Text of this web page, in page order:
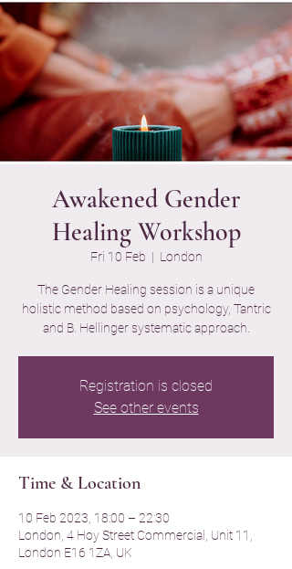
Awakened Gender
Healing Workshop
Fri 10 Feb
  |
London
The Gender Healing session is a unique
holistic method based on psychology, Tantric
and B. Hellinger systematic approach.
Registration is closed
See other events
Time & Location
10 Feb 2023, 18:00 – 22:30
London, 4 Hoy Street Commercial, Unit 11,
London E16 1ZA, UK